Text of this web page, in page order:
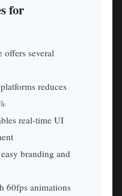
for
offers several
reduces
real-time UI
branding and
60fps animations